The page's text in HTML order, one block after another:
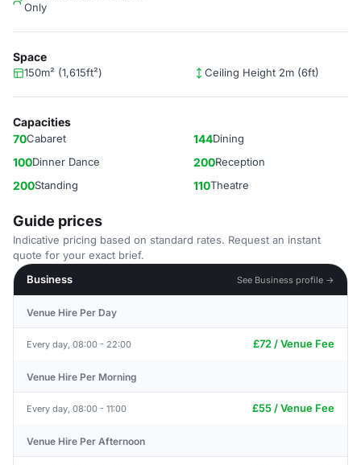
Only
Space
150m² (1,615ft²) Ceiling Height 2m (6ft)
Capacities
70Cabaret 144Dining
100Dinner Dance 200Reception
200Standing 110Theatre
Guide prices
Indicative pricing based on standard rates. Request an instant
quote for your exact brief.
Business
See Business profile →
Venue Hire Per Day
Every day, 08:00 - 22:00 £72 / Venue Fee
Venue Hire Per Morning
Every day, 08:00 - 11:00 £55 / Venue Fee
Venue Hire Per Afternoon